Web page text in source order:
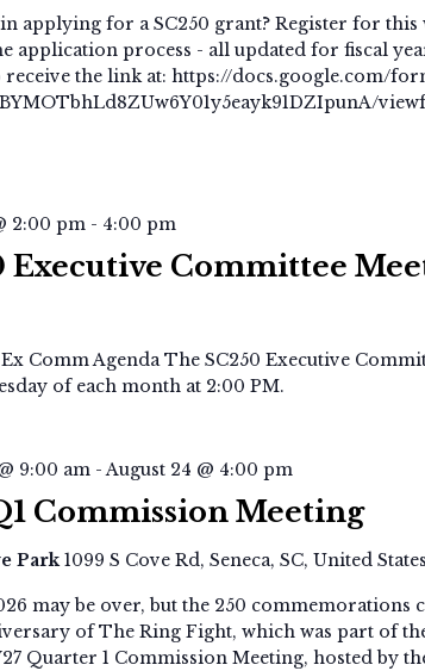
applying for a SC250 grant? Register for
application process - all updated for fiscal
receive the link at: https://docs.google.com/
Executive Committee
2:00 pm- 4:00 pm
Committee
Ex Comm Agenda The SC250 Executive
of each month at 2:00 PM.
Commission Meeting
9:00 am-August 24 @ 4:00 pm
Park1099 S Cove Rd, Seneca, SC, United States
may be over, but the 250 commemorations
of The Ring Fight, which was part of
Quarter 1 Commission Meeting, hosted by